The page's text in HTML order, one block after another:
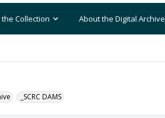
Collection About the Digital Archive
_SCRC DAMS